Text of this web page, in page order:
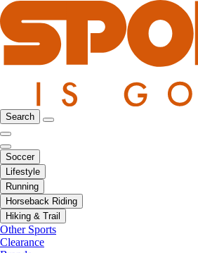
Search
Soccer
Lifestyle
Running
Horseback Riding
Hiking & Trail
Other Sports
Clearance